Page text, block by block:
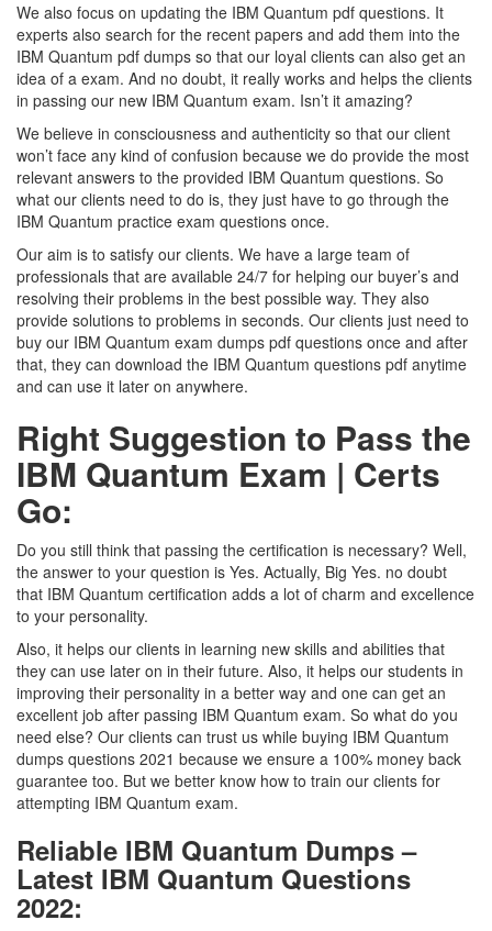
We also focus on updating the IBM Quantum pdf questions. It
experts also search for the recent papers and add them into the
IBM Quantum pdf dumps so that our loyal clients can also get an
idea of a exam. And no doubt, it really works and helps the clients
in passing our new IBM Quantum exam. Isn’t it amazing?
We believe in consciousness and authenticity so that our client
won’t face any kind of confusion because we do provide the most
relevant answers to the provided IBM Quantum questions. So
what our clients need to do is, they just have to go through the
IBM Quantum practice exam questions once.
Our aim is to satisfy our clients. We have a large team of
professionals that are available 24/7 for helping our buyer’s and
resolving their problems in the best possible way. They also
provide solutions to problems in seconds. Our clients just need to
buy our IBM Quantum exam dumps pdf questions once and after
that, they can download the IBM Quantum questions pdf anytime
and can use it later on anywhere.
Right Suggestion to Pass the
IBM Quantum Exam | Certs
Go:
Do you still think that passing the certification is necessary? Well,
the answer to your question is Yes. Actually, Big Yes. no doubt
that IBM Quantum certification adds a lot of charm and excellence
to your personality.
Also, it helps our clients in learning new skills and abilities that
they can use later on in their future. Also, it helps our students in
improving their personality in a better way and one can get an
excellent job after passing IBM Quantum exam. So what do you
need else? Our clients can trust us while buying IBM Quantum
dumps questions 2021 because we ensure a 100% money back
guarantee too. But we better know how to train our clients for
attempting IBM Quantum exam.
Reliable IBM Quantum Dumps –
Latest IBM Quantum Questions
2022: